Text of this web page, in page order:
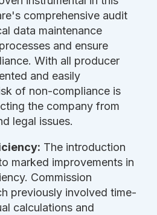
comprehensive audit
data maintenance
and ensure
With all producer
and easily
of non-compliance is
the company from
legal issues.
The introduction
marked improvements in
Commission
previously involved time-
calculations and